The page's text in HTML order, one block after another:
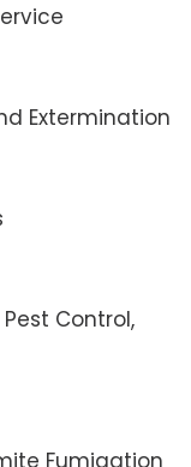
Extermination
Control,
Fumigation